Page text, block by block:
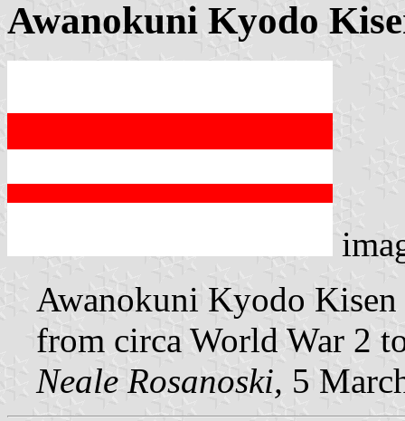
Awanokuni Kyodo
Awanokuni Kyodo Kisen
from circa World War 2
Neale Rosanoski, 5